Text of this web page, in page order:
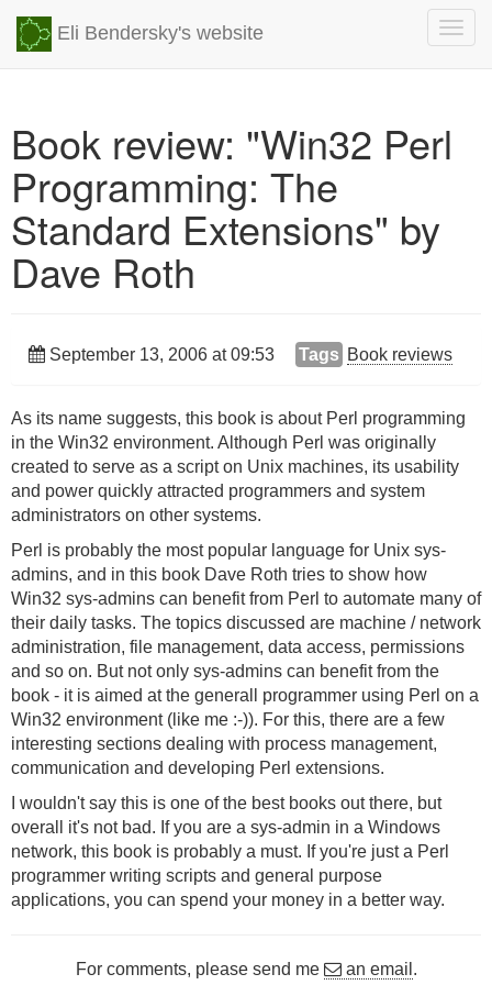
Eli Bendersky's website
Book review: "Win32 Perl
Programming: The
Standard Extensions" by
Dave Roth
September 13, 2006 at 09:53 Tags Book reviews
As its name suggests, this book is about Perl programming
in the Win32 environment. Although Perl was originally
created to serve as a script on Unix machines, its usability
and power quickly attracted programmers and system
administrators on other systems.
Perl is probably the most popular language for Unix sys-
admins, and in this book Dave Roth tries to show how
Win32 sys-admins can benefit from Perl to automate many of
their daily tasks. The topics discussed are machine / network
administration, file management, data access, permissions
and so on. But not only sys-admins can benefit from the
book - it is aimed at the generall programmer using Perl on a
Win32 environment (like me :-)). For this, there are a few
interesting sections dealing with process management,
communication and developing Perl extensions.
I wouldn't say this is one of the best books out there, but
overall it's not bad. If you are a sys-admin in a Windows
network, this book is probably a must. If you're just a Perl
programmer writing scripts and general purpose
applications, you can spend your money in a better way.
For comments, please send me an email .